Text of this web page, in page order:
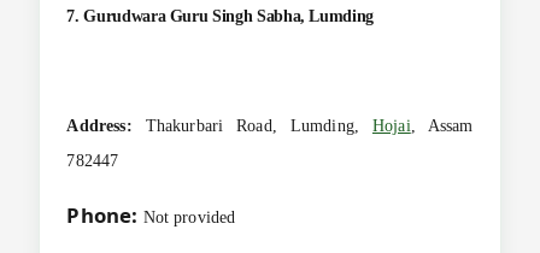
7. Gurudwara Guru Singh Sabha, Lumding
Address: Thakurbari Road, Lumding, Hojai, Assam
782447
Phone: Not provided